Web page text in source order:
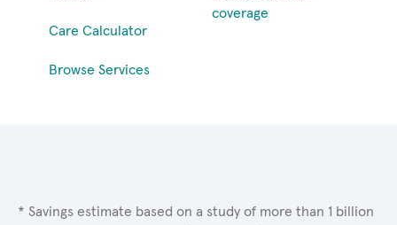
Care Calculator
Browse Services
coverage
* Savings estimate based on a study of more than 1 billion